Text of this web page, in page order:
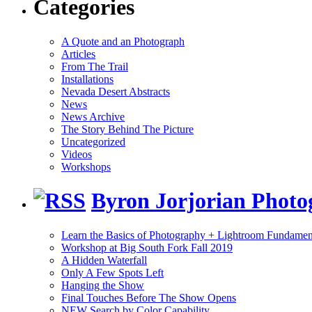
Categories
A Quote and an Photograph
Articles
From The Trail
Installations
Nevada Desert Abstracts
News
News Archive
The Story Behind The Picture
Uncategorized
Videos
Workshops
Byron Jorjorian
Learn the Basics of Photography + Lightroom
Workshop at Big South Fork Fall 2019
A Hidden Waterfall
Only A Few Spots Left
Hanging the Show
Final Touches Before The Show Opens